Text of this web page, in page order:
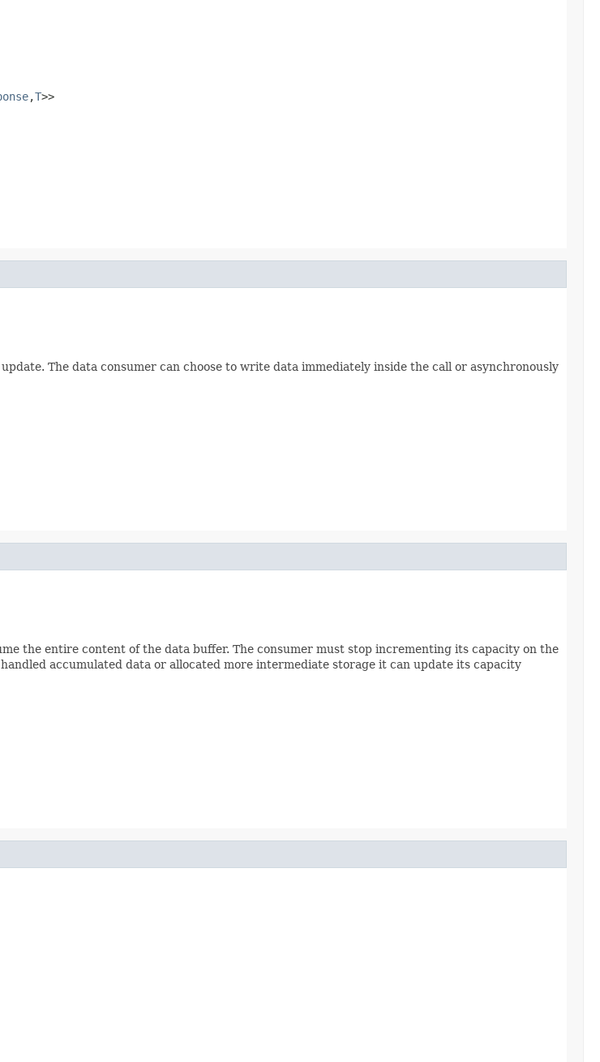
,T>>
The data consumer can choose to write data immediately inside the call or asynchronously
the entire content of the data buffer. The consumer must stop incrementing its capacity on the
accumulated data or allocated more intermediate storage it can update its capacity